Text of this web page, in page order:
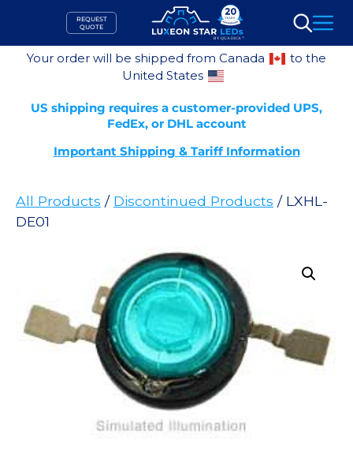
content
REQUEST
QUOTE
Search
Your order will be shipped from Canada
to the
United States
US shipping requires a customer-provided UPS,
FedEx, or DHL account
Important Shipping & Tariff Information
All Products / Discontinued Products / LXHL-
DE01